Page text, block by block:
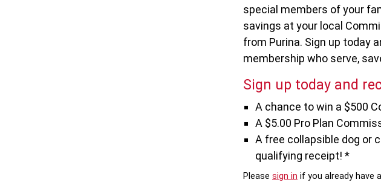
special members of your
savings at your local
from Purina. Sign up today
membership who serve,
Sign up today and
A chance to win a $500
A $5.00 Pro Plan
A free collapsible dog or
qualifying receipt! *
Please sign in if you already have